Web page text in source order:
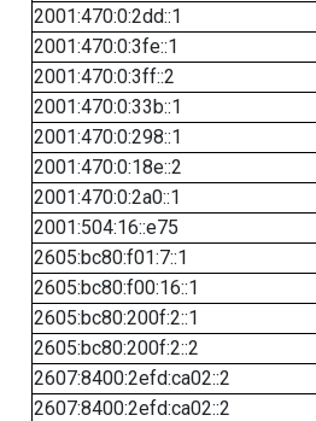
2001:470:0:2dd::1
2001:470:0:3fe::1
2001:470:0:3ff::2
2001:470:0:33b::1
2001:470:0:298::1
2001:470:0:18e::2
2001:470:0:2a0::1
2001:504:16::e75
2605:bc80:f01:7::1
2605:bc80:f00:16::1
2605:bc80:200f:2::1
2605:bc80:200f:2::2
2607:8400:2efd:ca02::2
2607:8400:2efd:ca02::2